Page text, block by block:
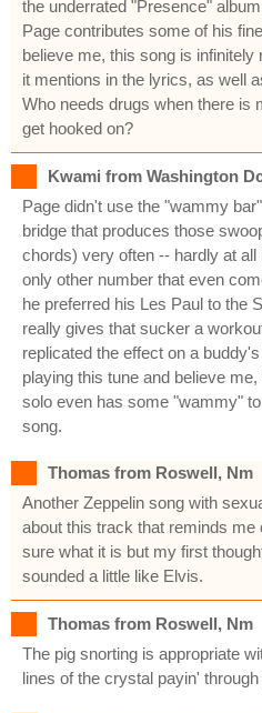
the underrated "Presence"
Page contributes some of his
believe me, this song is
it mentions in the lyrics, as well
Who needs drugs when there is
get hooked on?
Kwami from Washington
Page didn't use the "wammy
bridge that produces those
chords) very often -- hardly at
only other number that even
he preferred his Les Paul to the
really gives that sucker a
replicated the effect on a
playing this tune and believe
solo even has some "wammy"
song.
Thomas from Roswell, Nm
Another Zeppelin song with
about this track that reminds
sure what it is but my first
sounded a little like Elvis.
Thomas from Roswell, Nm
The pig snorting is appropriate
lines of the crystal payin'